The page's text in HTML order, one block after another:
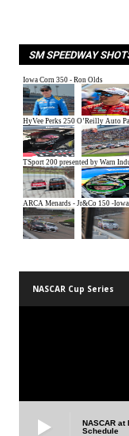
SM SPEEDWAY
NASCAR Cup Series
NASCAR at
Schedule